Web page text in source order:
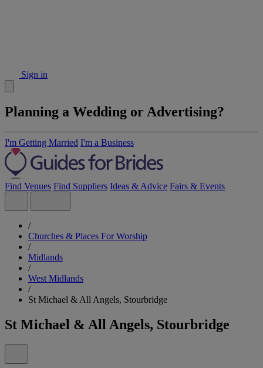
Sign in
Planning a Wedding or Advertising?
I'm Getting Married I'm a Business
Find Venues Find Suppliers Ideas & Advice Fairs & Events
/
Churches & Places For Worship
/
Midlands
/
West Midlands
/
St Michael & All Angels, Stourbridge
St Michael & All Angels, Stourbridge